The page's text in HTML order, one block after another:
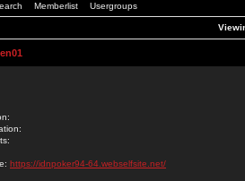
Memberlist Usergroups
https://idnpoker94-64.webselfsite.net/